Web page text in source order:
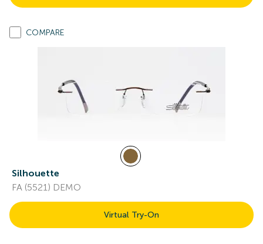
COMPARE
Silhouette
FA (5521) DEMO
Virtual Try-On